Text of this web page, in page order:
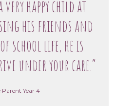
happy child at
his friends and
school life, he is
under your care.”
Parent Year 4